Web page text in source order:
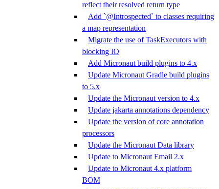
reflect their resolved return type
Add `@Introspected` to classes requiring
a map representation
Migrate the use of TaskExecutors with
blocking IO
Add Micronaut build plugins to 4.x
Update Micronaut Gradle build plugins
to 5.x
Update the Micronaut version to 4.x
Update jakarta annotations dependency
Update the version of core annotation
processors
Update the Micronaut Data library
Update to Micronaut Email 2.x
Update to Micronaut 4.x platform
BOM